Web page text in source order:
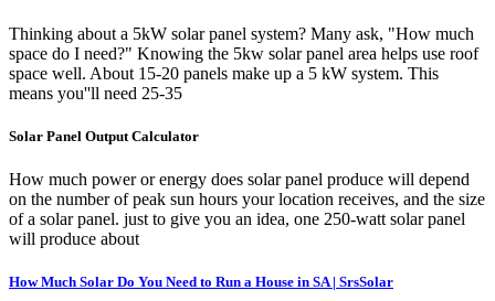
Thinking about a 5kW solar panel system? Many ask, "How much
space do I need?" Knowing the 5kw solar panel area helps use roof
space well. About 15-20 panels make up a 5 kW system. This
means you''ll need 25-35
Solar Panel Output Calculator
How much power or energy does solar panel produce will depend
on the number of peak sun hours your location receives, and the size
of a solar panel. just to give you an idea, one 250-watt solar panel
will produce about
How Much Solar Do You Need to Run a House in SA | SrsSolar